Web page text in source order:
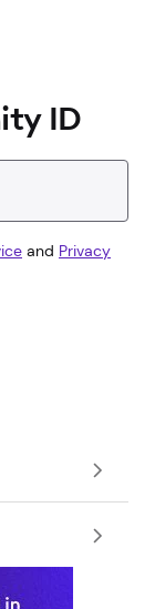
ID
and Privacy